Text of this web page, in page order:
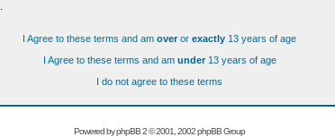
I Agree to these terms and am overor exactly 13 years of age
I Agree to these terms and am under13 years of age
I do not agree to these terms
Powered byphpBB2 © 2001, 2002 phpBB Group